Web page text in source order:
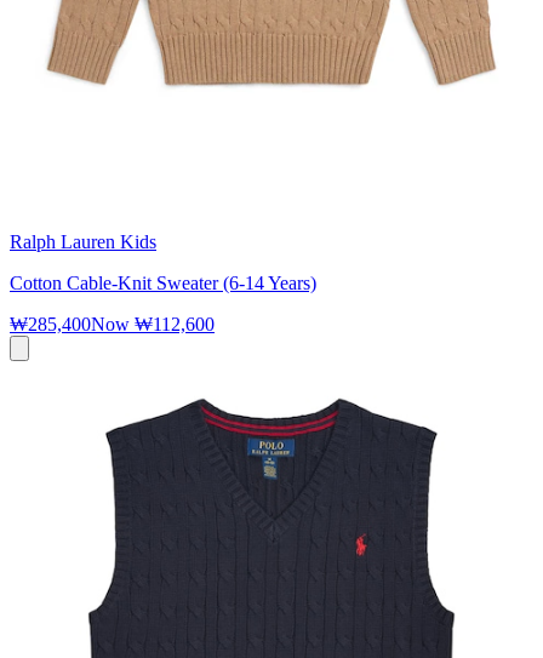
Ralph Lauren Kids
Cotton Cable-Knit Sweater (6-14 Years)
₩285,400Now ₩112,600